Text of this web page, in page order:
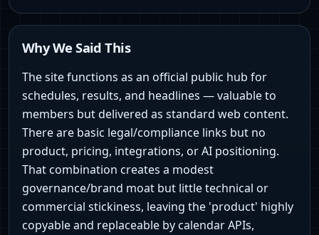
Why We Said This
The site functions as an official public hub for
schedules, results, and headlines — valuable to
members but delivered as standard web content.
There are basic legal/compliance links but no
product, pricing, integrations, or AI positioning.
That combination creates a modest
governance/brand moat but little technical or
commercial stickiness, leaving the 'product' highly
copyable and replaceable by calendar APIs,